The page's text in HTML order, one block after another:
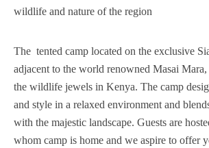
wildlife and nature of the region
The tented camp located on the exclusive
adjacent to the world renowned Masai Mara,
the wildlife jewels in Kenya. The camp
and style in a relaxed environment and
with the majestic landscape. Guests are
whom camp is home and we aspire to offer